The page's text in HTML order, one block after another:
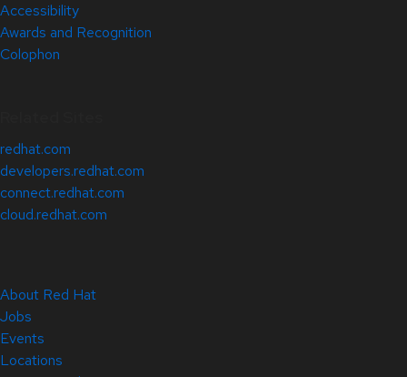
Accessibility
Awards and Recognition
Colophon
redhat.com
developers.redhat.com
connect.redhat.com
cloud.redhat.com
About Red Hat
Jobs
Events
Locations